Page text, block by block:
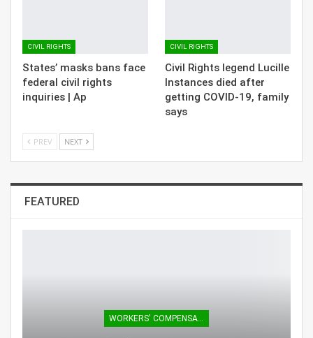
CIVIL RIGHTS
States’ masks bans face
federal civil rights
inquiries | Ap
CIVIL RIGHTS
Civil Rights legend Lucille
Instances died after
getting COVID-19, family
says
PREV NEXT
FEATURED
WORKERS' COMPENSATION